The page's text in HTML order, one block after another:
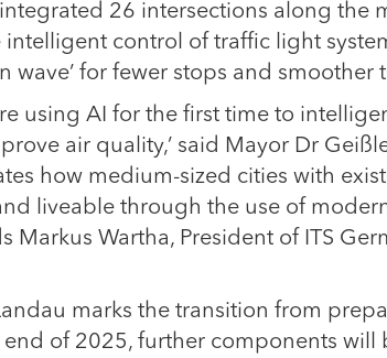
26 intersections along the
intelligent control of traffic light
wave’ for fewer stops and smoother
using AI for the first time to
air quality,’ said Mayor Dr
how medium-sized cities with
liveable through the use of
Markus Wartha, President of ITS
marks the transition from
of 2025, further components will